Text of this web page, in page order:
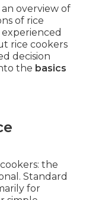
overview of
of rice
rice cookers
decision
the basics
the
Standard
for